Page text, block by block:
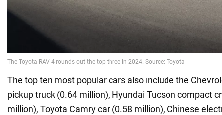
The top ten most popular cars also include the
pickup truck (0.64 million), Hyundai Tucson compact
million), Toyota Camry car (0.58 million), Chinese